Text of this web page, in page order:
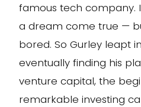
famous tech company.
a dream come true —
bored. So Gurley leapt
eventually finding his
venture capital, the
remarkable investing